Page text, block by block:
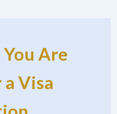
Are
Visa